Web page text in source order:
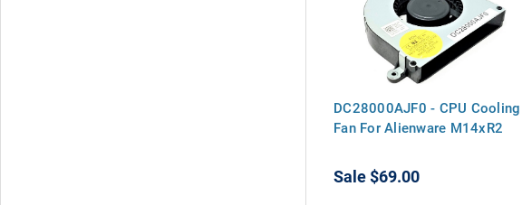
DC28000AJF0 - CPU Cooling
Fan For Alienware M14xR2
Sale$69.00